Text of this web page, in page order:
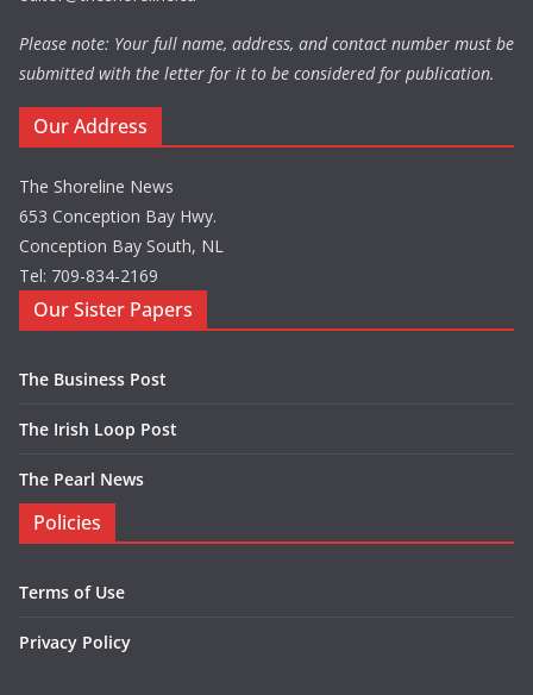
Please note: Your full name, address, and contact number must be
submitted with the letter for it to be considered for publication.
Our Address
The Shoreline News
653 Conception Bay Hwy.
Conception Bay South, NL
Tel: 709-834-2169
Our Sister Papers
The Business Post
The Irish Loop Post
The Pearl News
Policies
Terms of Use
Privacy Policy